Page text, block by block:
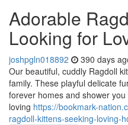
Adorable
Looking for
joshpgln018892 390 days
Our beautiful, cuddly Ragdoll
family. These playful delicate
forever homes and shower
loving https://bookmark-
ragdoll-kittens-seeking-loving-